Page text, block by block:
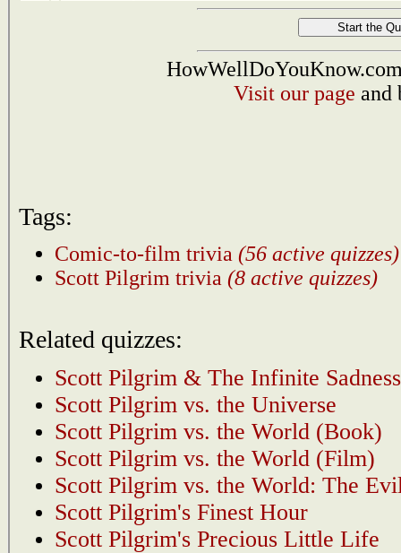
Visit our page and
Tags:
Comic-to-film trivia (56 active quizzes)
Scott Pilgrim trivia (8 active quizzes)
Related quizzes:
Scott Pilgrim & The Infinite Sadness
Scott Pilgrim vs. the Universe
Scott Pilgrim vs. the World (Book)
Scott Pilgrim vs. the World (Film)
Scott Pilgrim vs. the World: The
Scott Pilgrim's Finest Hour
Scott Pilgrim's Precious Little Life